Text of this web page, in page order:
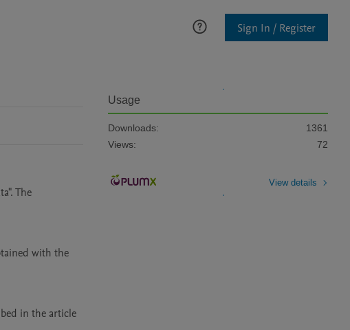
Sign In / Register
The
with the
in the article
Usage
Downloads:
1361
Views:
72
View details